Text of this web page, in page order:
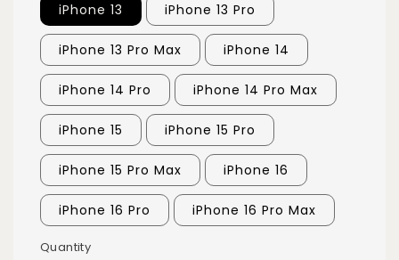
iPhone 13 iPhone 13 Pro
iPhone 13 Pro Max iPhone 14
iPhone 14 Pro iPhone 14 Pro Max
iPhone 15 iPhone 15 Pro
iPhone 15 Pro Max iPhone 16
iPhone 16 Pro iPhone 16 Pro Max
Quantity